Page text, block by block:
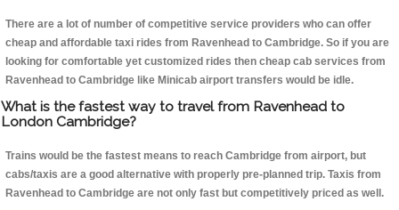
There are a lot of number of competitive service providers who can offer
cheap and affordable taxi rides from Ravenhead to Cambridge. So if you are
looking for comfortable yet customized rides then cheap cab services from
Ravenhead to Cambridge like Minicab airport transfers would be idle.
What is the fastest way to travel from Ravenhead to
London Cambridge?
Trains would be the fastest means to reach Cambridge from airport, but
cabs/taxis are a good alternative with properly pre-planned trip. Taxis from
Ravenhead to Cambridge are not only fast but competitively priced as well.